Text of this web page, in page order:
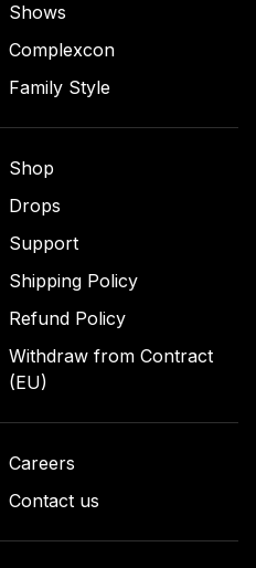
Shows
Complexcon
Family Style
Shop
Drops
Support
Shipping Policy
Refund Policy
Withdraw from Contract
(EU)
Careers
Contact us